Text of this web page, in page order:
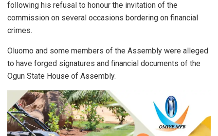
following his refusal to honour the invitation of the
commission on several occasions bordering on financial
crimes.
Oluomo and some members of the Assembly were alleged
to have forged signatures and financial documents of the
Ogun State House of Assembly.